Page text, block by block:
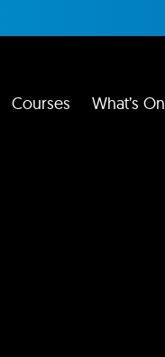
Courses What’s On